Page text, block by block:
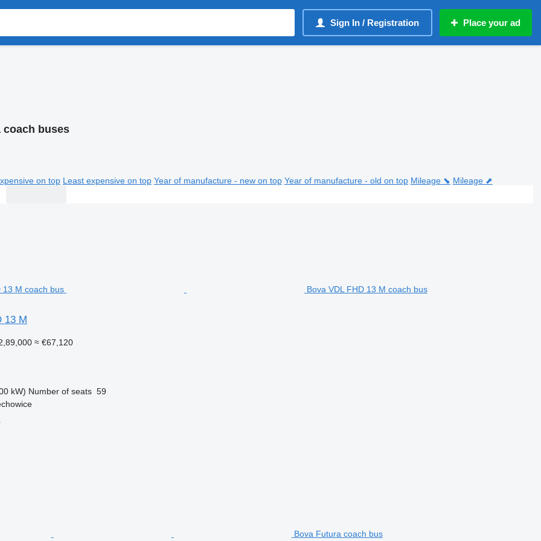
Sign In / Registration Place your ad
coach buses
on top Least expensive on top Year of manufacture - new on top Year of manufacture - old on top Mileage ⬊ Mileage ⬈
Bova VDL FHD 13 M coach bus
13 M
≈ €67,120
kW) Number of seats 59
Bova Futura coach bus